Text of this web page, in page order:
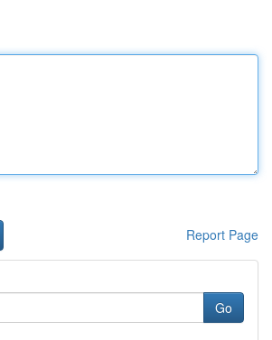
Report Page
Go